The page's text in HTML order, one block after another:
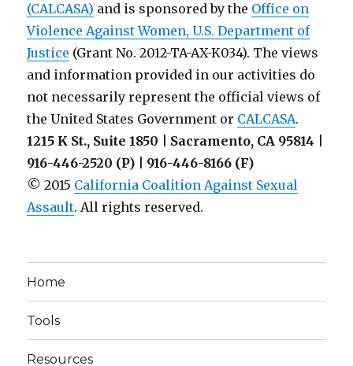
between
Law
Enforcement
and
Institutions
of
Education
(CALCASA) and is sponsored by the Office on
Violence Against Women, U.S. Department of
Justice (Grant No. 2012-TA-AX-K034). The views
and information provided in our activities do
not necessarily represent the official views of
the United States Government or CALCASA.
1215 K St., Suite 1850 | Sacramento, CA 95814 |
916-446-2520 (P) | 916-446-8166 (F)
© 2015 California Coalition Against Sexual
Assault. All rights reserved.
Home
Tools
Resources